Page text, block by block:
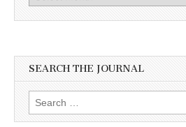
SEARCH THE JOURNAL
Search
for: